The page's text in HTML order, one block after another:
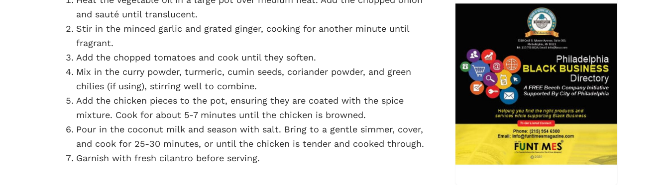
and sauté until translucent.
Stir in the minced garlic and grated ginger, cooking for another minute until
fragrant.
Add the chopped tomatoes and cook until they soften.
Mix in the curry powder, turmeric, cumin seeds, coriander powder, and green
chilies (if using), stirring well to combine.
Add the chicken pieces to the pot, ensuring they are coated with the spice
mixture. Cook for about 5-7 minutes until the chicken is browned.
Pour in the coconut milk and season with salt. Bring to a gentle simmer, cover,
and cook for 25-30 minutes, or until the chicken is tender and cooked through.
Garnish with fresh cilantro before serving.